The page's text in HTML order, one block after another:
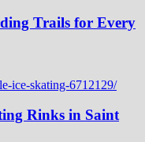
Trails for Every
Rinks in Saint